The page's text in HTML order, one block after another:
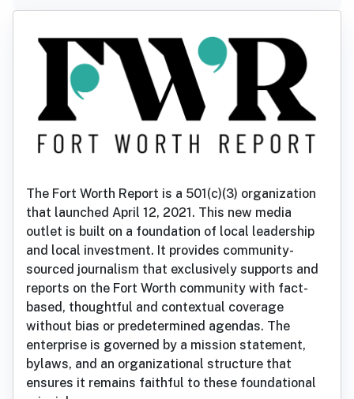
The Fort Worth Report is a 501(c)(3) organization
that launched April 12, 2021. This new media
outlet is built on a foundation of local leadership
and local investment. It provides community-
sourced journalism that exclusively supports and
reports on the Fort Worth community with fact-
based, thoughtful and contextual coverage
without bias or predetermined agendas. The
enterprise is governed by a mission statement,
bylaws, and an organizational structure that
ensures it remains faithful to these foundational